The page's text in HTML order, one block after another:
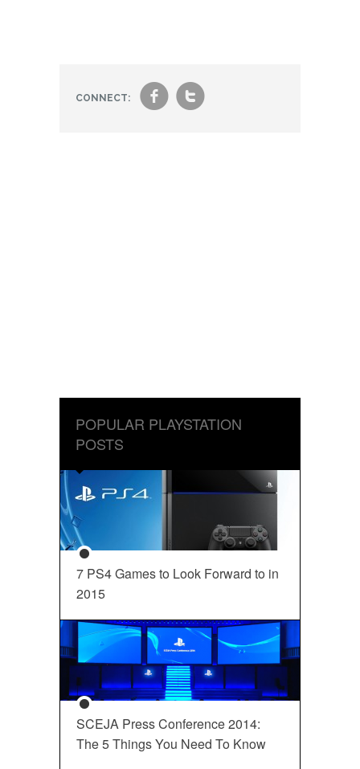
CONNECT: ft
POPULAR PLAYSTATION
POSTS
7 PS4 Games to Look Forward to in
2015
SCEJA Press Conference 2014:
The 5 Things You Need To Know